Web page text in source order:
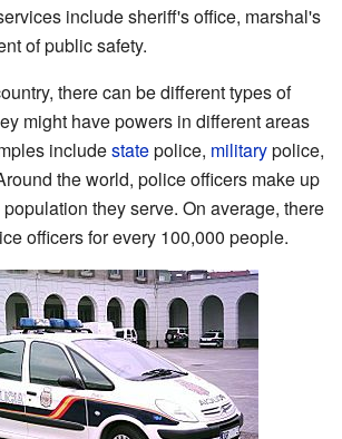
include sheriff's office, marshal's
of public safety.
there can be different types of
might have powers in different areas
includestatepolice, militarypolice,
the world, police officers make up
they serve. On average, there
officers for every 100,000 people.